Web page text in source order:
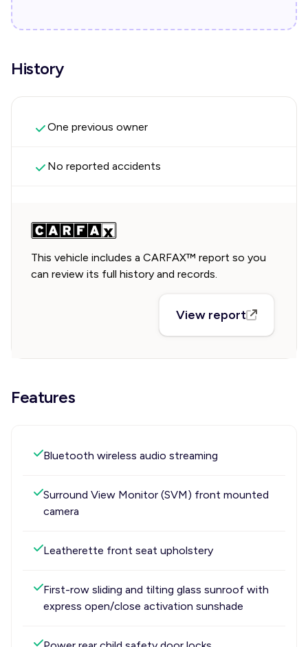
History
One previous owner
No reported accidents
This vehicle includes a CARFAX™ report so you
can review its full history and records.
View report
Features
Bluetooth wireless audio streaming
Surround View Monitor (SVM) front mounted
camera
Leatherette front seat upholstery
First-row sliding and tilting glass sunroof with
express open/close activation sunshade